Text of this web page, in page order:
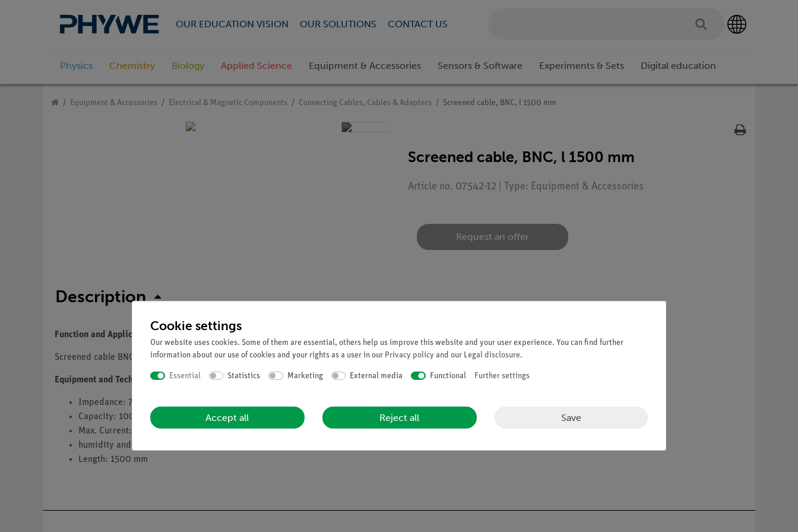
OUR EDUCATION VISION OUR SOLUTIONS CONTACT US
Physics Chemistry Biology Applied Science Equipment & Accessories Sensors & Software Experiments & Sets Digital education
Equipment & Accessories Electrical & Magnetic Components Connecting Cables, Cables & Adapters Screened cable, BNC, l 1500 mm
Screened cable, BNC, l 1500 mm
Article no. 07542-12 | Type: Equipment & Accessories
Request an offer
Description
Function and Applications
Screened cable BNC
Equipment and Technical Data
Impedance: 75 Ω
Capacity: 100 pF
Max. Current: 2.5 A
humidity and splash-proof, corrosion-resistant
Length: 1500 mm
Cookie settings
Our website uses cookies. Some of them are essential, others help us improve this website and your user experience. You can find further
information about our use of cookies and your rights as a user in our Privacy policy and our Legal disclosure.
Essential Statistics Marketing External media Functional Further settings
Accept all Reject all Save